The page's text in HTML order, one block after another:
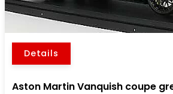
Details
Aston Martin Vanquish coupe